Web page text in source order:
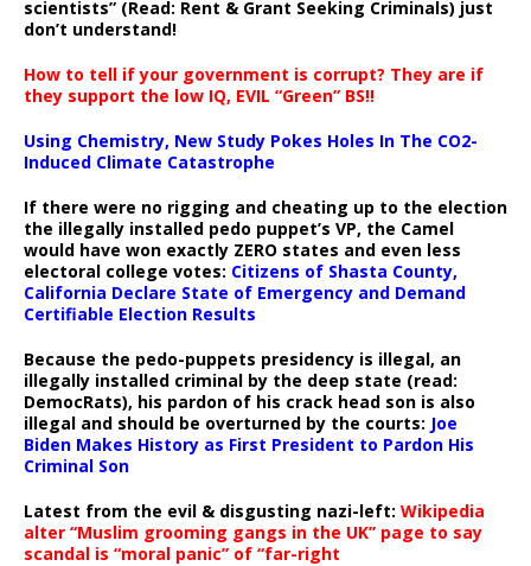
scientists” (Read: Rent & Grant Seeking Criminals) just
don’t understand!
How to tell if your government is corrupt? They are if
they support the low IQ, EVIL “Green” BS!!
Using Chemistry, New Study Pokes Holes In The CO2-
Induced Climate Catastrophe
If there were no rigging and cheating up to the election
the illegally installed pedo puppet’s VP, the Camel
would have won exactly ZERO states and even less
electoral college votes: Citizens of Shasta County,
California Declare State of Emergency and Demand
Certifiable Election Results
Because the pedo-puppets presidency is illegal, an
illegally installed criminal by the deep state (read:
DemocRats), his pardon of his crack head son is also
illegal and should be overturned by the courts: Joe
Biden Makes History as First President to Pardon His
Criminal Son
Latest from the evil & disgusting nazi-left: Wikipedia
alter “Muslim grooming gangs in the UK” page to say
scandal is “moral panic” of “far-right